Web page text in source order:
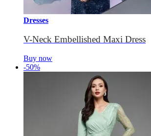
Dresses
V-Neck Embellished Maxi Dress
Buy now
-50%